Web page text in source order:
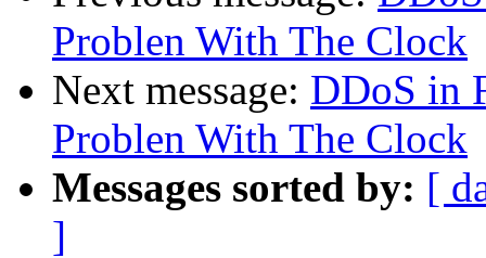
Problen With The Clock
Next message: DDoS in
Problen With The Clock
Messages sorted by: [
]